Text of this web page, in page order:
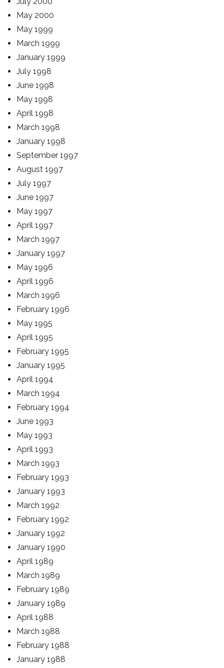
May 2000
May 1999
March 1999
January 1999
July 1998
June 1998
May 1998
April 1998
March 1998
January 1998
September 1997
August 1997
July 1997
June 1997
May 1997
April 1997
March 1997
January 1997
May 1996
April 1996
March 1996
February 1996
May 1995
April 1995
February 1995
January 1995
April 1994
March 1994
February 1994
June 1993
May 1993
April 1993
March 1993
February 1993
January 1993
March 1992
February 1992
January 1992
January 1990
April 1989
March 1989
February 1989
January 1989
April 1988
March 1988
February 1988
January 1988